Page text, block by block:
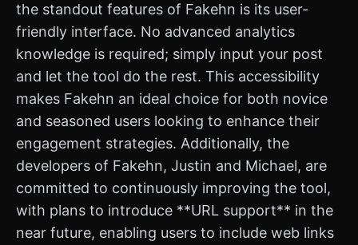
the standout features of Fakehn is its user-
friendly interface. No advanced analytics
knowledge is required; simply input your post
and let the tool do the rest. This accessibility
makes Fakehn an ideal choice for both novice
and seasoned users looking to enhance their
engagement strategies. Additionally, the
developers of Fakehn, Justin and Michael, are
committed to continuously improving the tool,
with plans to introduce **URL support** in the
near future, enabling users to include web links